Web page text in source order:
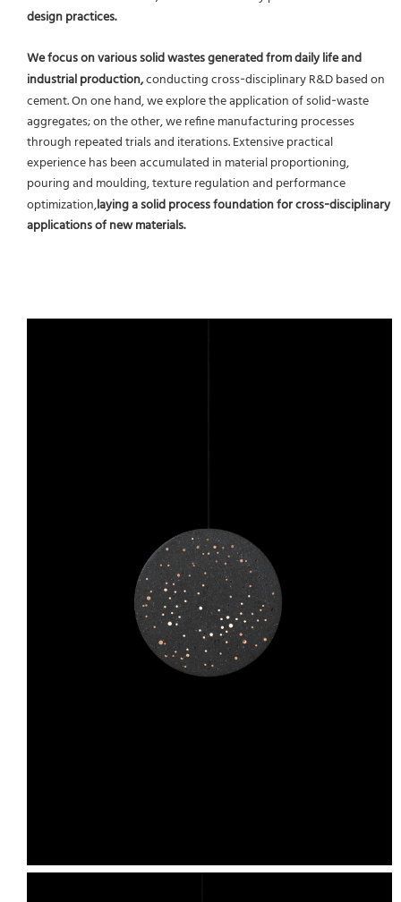
design practices.
We focus on various solid wastes generated from daily life and
industrial production,conducting cross‑disciplinary R&D based on
cement. On one hand, we explore the application of solid‑waste
aggregates; on the other, we refine manufacturing processes
through repeated trials and iterations. Extensive practical
experience has been accumulated in material proportioning,
pouring and moulding, texture regulation and performance
optimization,laying a solid process foundation for cross‑disciplinary
applications of new materials.